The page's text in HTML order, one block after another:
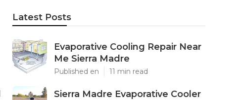
Latest Posts
Evaporative Cooling Repair Near
Me Sierra Madre
Published en 11 min read
Sierra Madre Evaporative Cooler